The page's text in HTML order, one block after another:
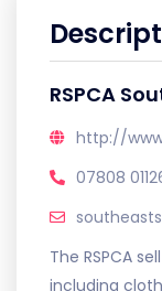
RSPCA
http://
07808
The RSPCA
including